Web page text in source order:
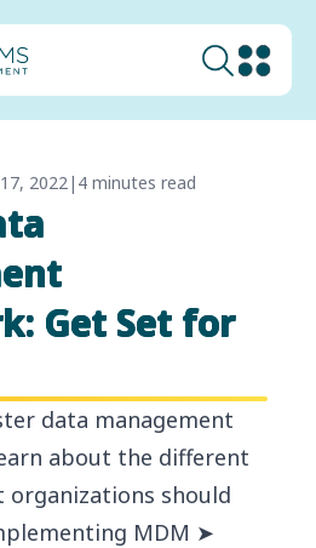
2022| 4 minutes read
Get Set for
data management
about the different
should
MDM ➤